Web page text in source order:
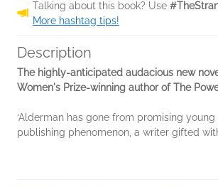
Talking about this book? Use
More hashtag tips!
Description
The highly-anticipated audacious new
Women's Prize-winning author of The
‘Alderman has gone from promising
publishing phenomenon, a writer gifted